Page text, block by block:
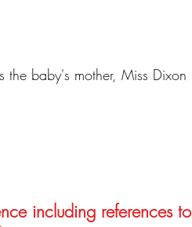
the baby's mother, Miss Dixon
including references to